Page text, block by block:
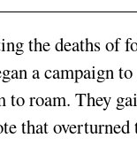
the deaths of
a campaign
roam. They
that overturned